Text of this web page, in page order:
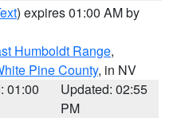
) expires 01:00 AM by
Humboldt Range,
Pine County, in NV
01:00
Updated: 02:55
PM